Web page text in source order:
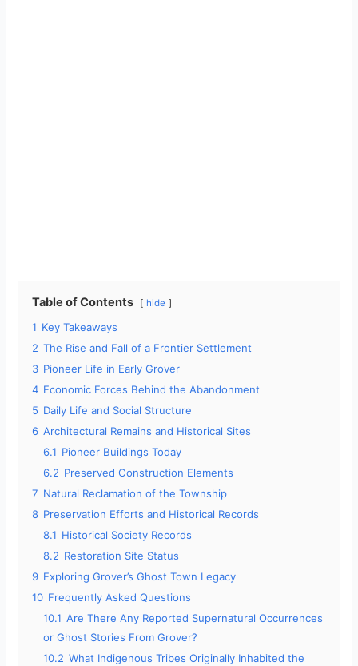
Table of Contents hide
1 Key Takeaways
2 The Rise and Fall of a Frontier Settlement
3 Pioneer Life in Early Grover
4 Economic Forces Behind the Abandonment
5 Daily Life and Social Structure
6 Architectural Remains and Historical Sites
6.1 Pioneer Buildings Today
6.2 Preserved Construction Elements
7 Natural Reclamation of the Township
8 Preservation Efforts and Historical Records
8.1 Historical Society Records
8.2 Restoration Site Status
9 Exploring Grover’s Ghost Town Legacy
10 Frequently Asked Questions
10.1 Are There Any Reported Supernatural Occurrences
or Ghost Stories From Grover?
10.2 What Indigenous Tribes Originally Inhabited the